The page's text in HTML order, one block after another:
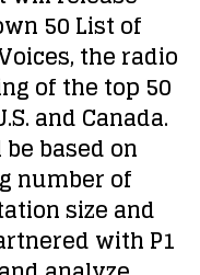
50 List of
the radio
of the top 50
and Canada.
based on
number of
size and
with P1